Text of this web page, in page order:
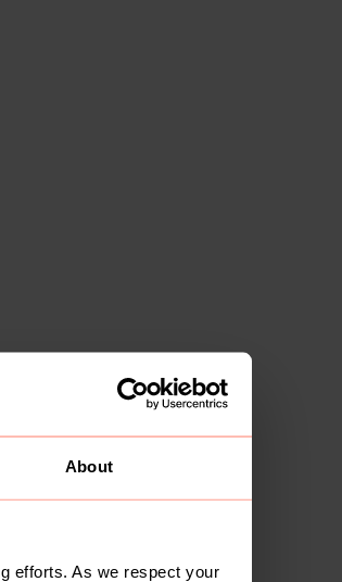
About
efforts. As we respect your